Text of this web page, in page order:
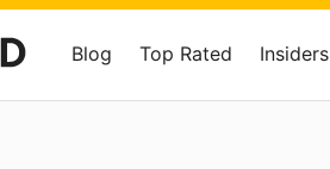
Blog Top Rated Insiders